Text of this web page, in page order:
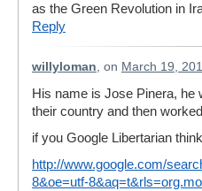
as the Green Revolution in
Reply
willyloman, on March 19,
His name is Jose Pinera, he
their country and then
if you Google Libertarian
http://www.google.com/
8&oe=utf-